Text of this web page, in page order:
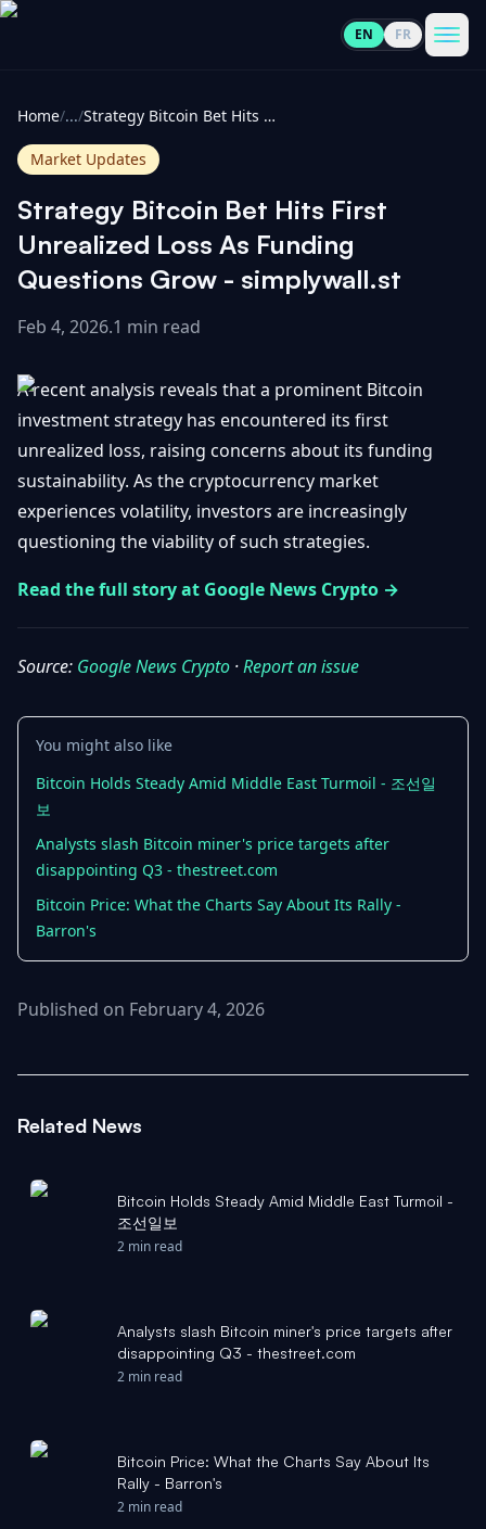
EN FR
Cryptocurrencies
All
100
Gainers
Losers
All
Updates
Bitcoin
Layer
Ethereum
& Policy
&
View
All
Getting
Started
&
Blockchain
Security
Wallets
Advanced
IN
TOUCH
Promote
Contact
FR
Home/.../ Strategy Bitcoin Bet Hits First Unrealized Loss As Funding Questions Grow - simplywall.st
Market Updates
Strategy Bitcoin Bet Hits First
Unrealized Loss As Funding
Questions Grow - simplywall.st
Feb 4, 2026.1 min read
A recent analysis reveals that a prominent Bitcoin
investment strategy has encountered its first
unrealized loss, raising concerns about its funding
sustainability. As the cryptocurrency market
experiences volatility, investors are increasingly
questioning the viability of such strategies.
Read the full story at Google News Crypto →
Source: Google News Crypto ·Report an issue
You might also like
Bitcoin Holds Steady Amid Middle East Turmoil - 조선일
보
Analysts slash Bitcoin miner's price targets after
disappointing Q3 - thestreet.com
Bitcoin Price: What the Charts Say About Its Rally -
Barron's
Published on February 4, 2026
Related News
Bitcoin Holds Steady Amid Middle East Turmoil -
조선일보
2 min read
Analysts slash Bitcoin miner's price targets after
disappointing Q3 - thestreet.com
2 min read
Bitcoin Price: What the Charts Say About Its
Rally - Barron's
2 min read